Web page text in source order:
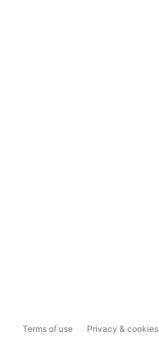
Terms of use Privacy & cookies